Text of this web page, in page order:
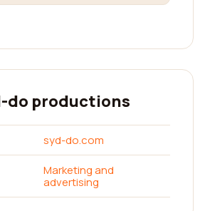
do productions
syd-do.com
Marketing and
advertising